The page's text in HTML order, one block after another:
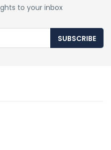
to your inbox
SUBSCRIBE